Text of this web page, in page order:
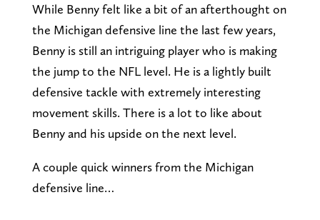
While Benny felt like a bit of an afterthought on
the Michigan defensive line the last few years,
Benny is still an intriguing player who is making
the jump to the NFL level. He is a lightly built
defensive tackle with extremely interesting
movement skills. There is a lot to like about
Benny and his upside on the next level.
A couple quick winners from the Michigan
defensive line…